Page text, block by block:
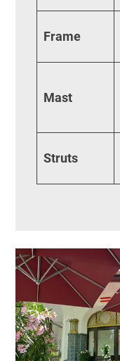
Frame
Mast
Struts